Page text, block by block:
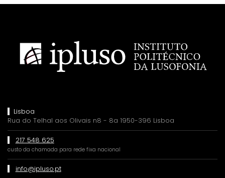
Lisboa
Rua do Telhal aos Olivais n8 - 8a 1950-396 Lisboa
217 548 625
custo da chamada para rede fixa nacional
info@ipluso.pt